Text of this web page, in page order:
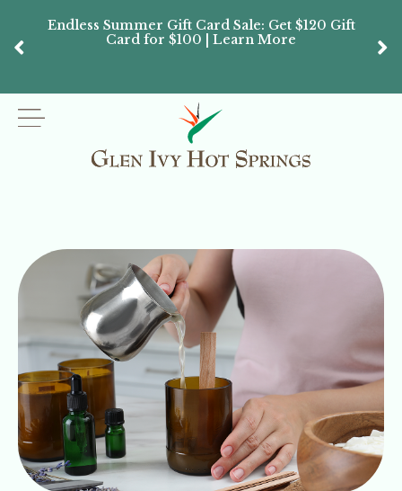
Endless Summer Gift Card Sale: Get $120 Gift
Card for $100 | Learn More